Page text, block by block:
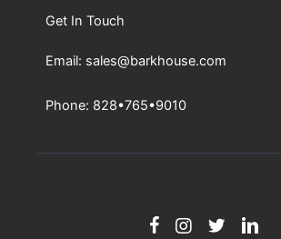
Get In Touch
Email: sales@barkhouse.com
Phone: 828•765•9010